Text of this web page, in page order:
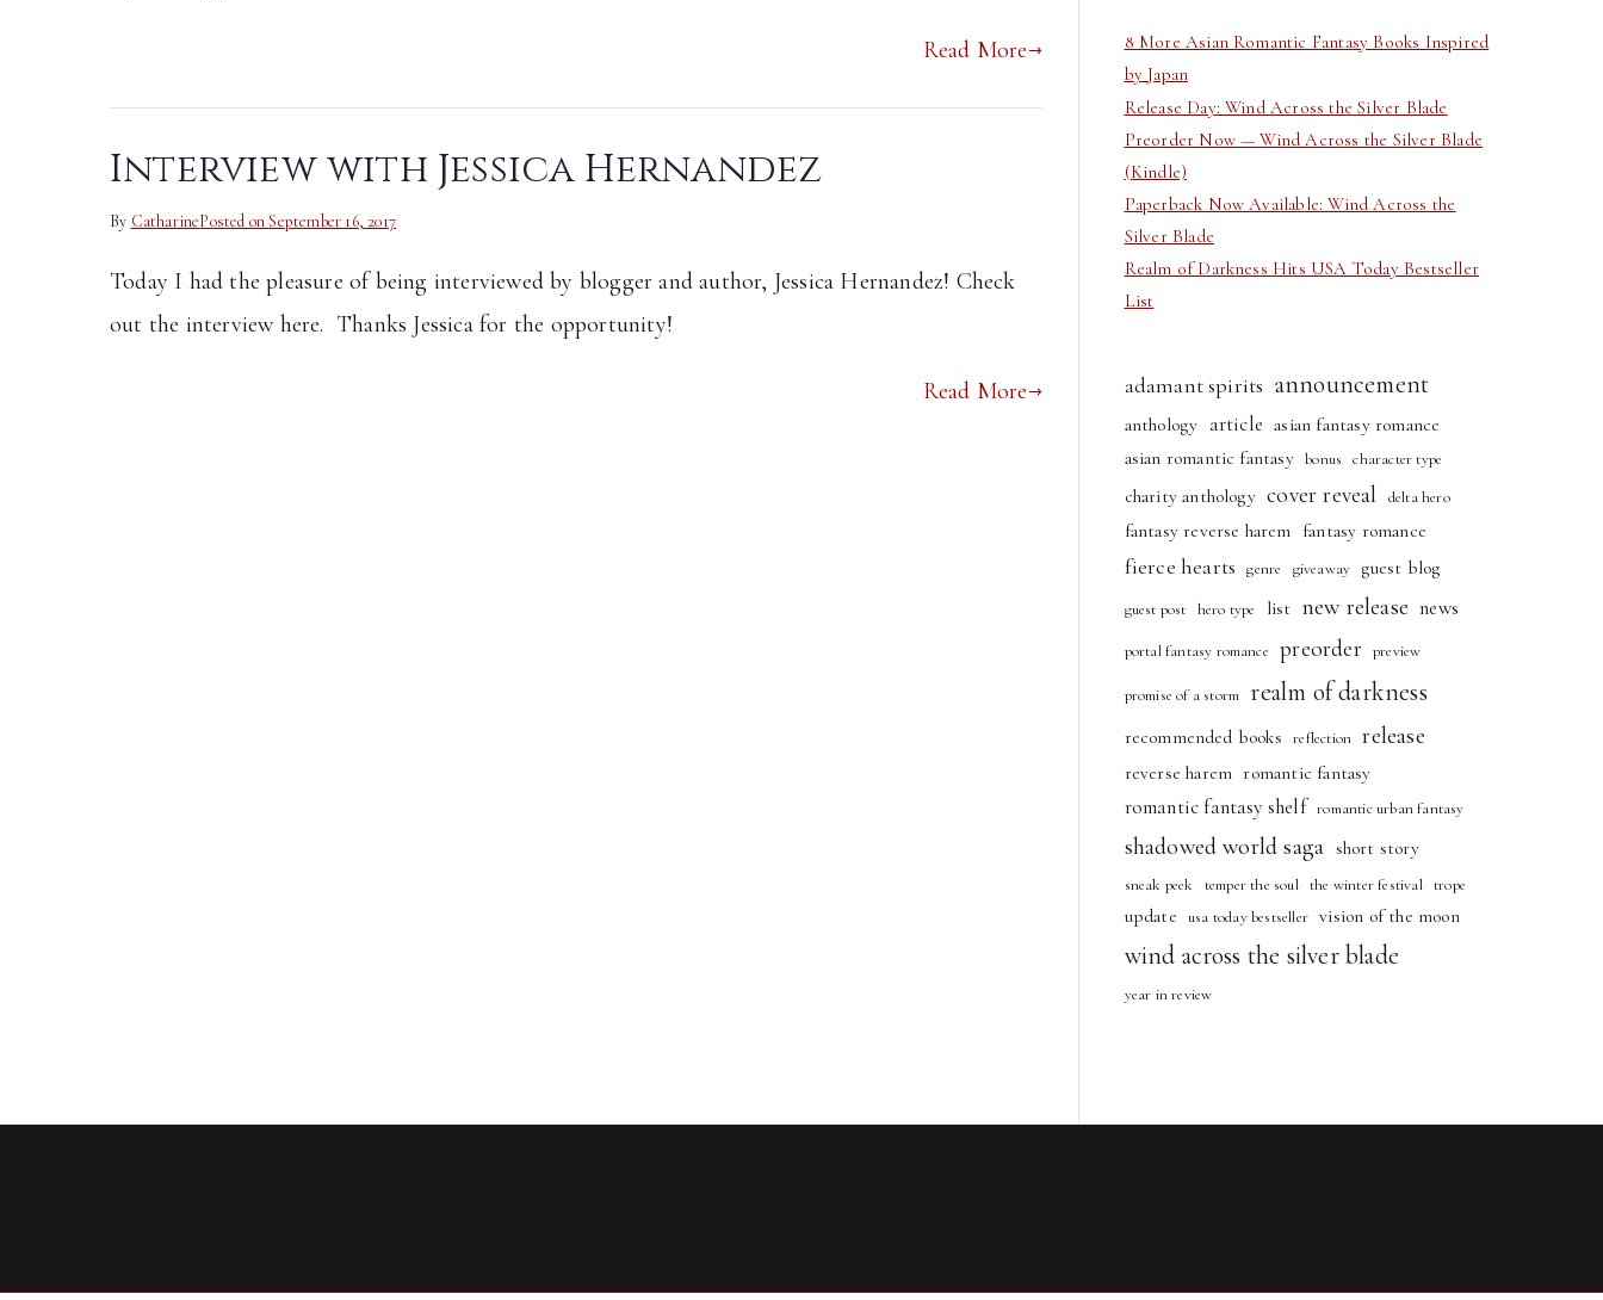
Read More
Interview with Jessica Hernandez
By CatharinePosted onSeptember 16, 2017
Today I had the pleasure of being interviewed by blogger and author, Jessica Hernandez! Check
out the interview here. Thanks Jessica for the opportunity!
Read More
8 More Asian Romantic Fantasy Books Inspired
by Japan
Release Day: Wind Across the Silver Blade
Preorder Now — Wind Across the Silver Blade
(Kindle)
Paperback Now Available: Wind Across the
Silver Blade
Realm of Darkness Hits USA Today Bestseller
List
adamant spirits announcement
anthology article asian fantasy romance
asian romantic fantasy bonus character type
charity anthology cover reveal delta hero
fantasy reverse harem fantasy romance
fierce hearts genre giveaway guest blog
guest post hero type list new release news
portal fantasy romance preorder preview
promise of a storm realm of darkness
recommended books reflection release
reverse harem romantic fantasy
romantic fantasy shelf romantic urban fantasy
shadowed world saga short story
sneak peek temper the soul the winter festival trope
update usa today bestseller vision of the moon
wind across the silver blade
year in review